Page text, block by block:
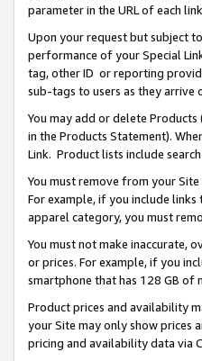
parameter in the URL of each
Upon your request but subject
performance of your Special
tag, other ID or reporting
sub-tags to users as they arrive
You may add or delete
in the Products Statement).
Link. Product lists include
You must remove from your
For example, if you include
apparel category, you must
You must not make inaccurate,
or prices. For example, if you
smartphone that has 128 GB of
Product prices and availability
your Site may only show prices
pricing and availability data via